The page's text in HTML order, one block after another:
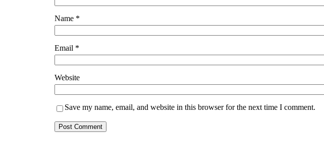
Name *
Email *
Website
Save my name, email, and website in this browser for the next time I comment.